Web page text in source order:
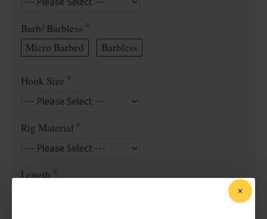
Barb/ Barbless
Micro Barbed
Barbless
Hook Size
Rig Material
Length